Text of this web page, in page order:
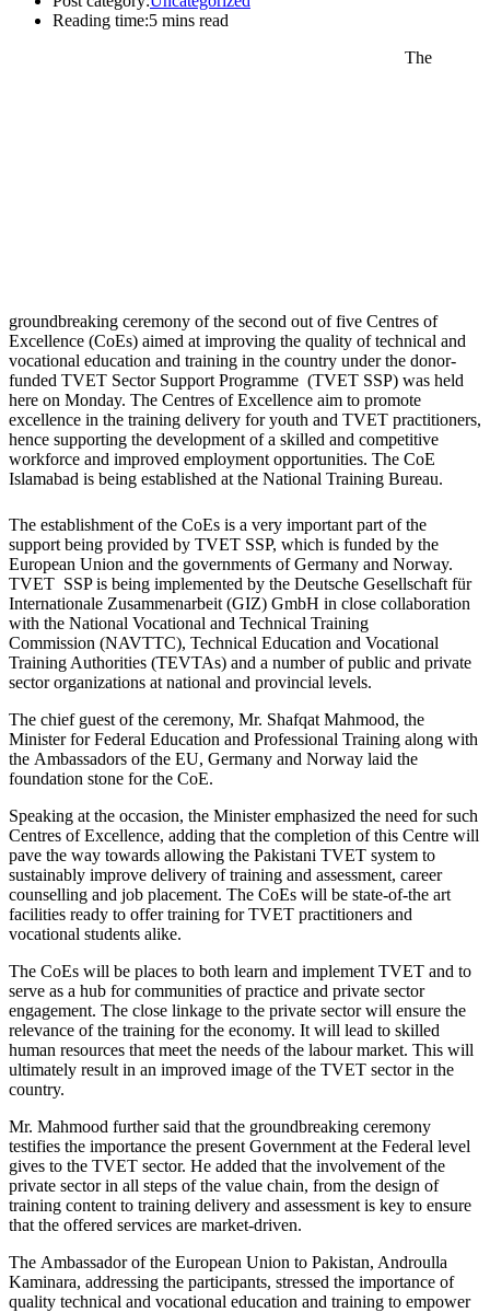
Reading time:5 mins read
The
groundbreaking ceremony of the second out of five Centres of
Excellence (CoEs) aimed at improving the quality of technical and
vocational education and training in the country under the donor-
funded TVET Sector Support Programme (TVET SSP) was held
here on Monday. The Centres of Excellence aim to promote
excellence in the training delivery for youth and TVET practitioners,
hence supporting the development of a skilled and competitive
workforce and improved employment opportunities. The CoE
Islamabad is being established at the National Training Bureau.
The establishment of the CoEs is a very important part of the
support being provided by TVET SSP, which is funded by the
European Union and the governments of Germany and Norway.
TVET SSP is being implemented by the Deutsche Gesellschaft für
Internationale Zusammenarbeit (GIZ) GmbH in close collaboration
with the National Vocational and Technical Training
Commission (NAVTTC), Technical Education and Vocational
Training Authorities (TEVTAs) and a number of public and private
sector organizations at national and provincial levels.
The chief guest of the ceremony, Mr. Shafqat Mahmood, the
Minister for Federal Education and Professional Training along with
the Ambassadors of the EU, Germany and Norway laid the
foundation stone for the CoE.
Speaking at the occasion, the Minister emphasized the need for such
Centres of Excellence, adding that the completion of this Centre will
pave the way towards allowing the Pakistani TVET system to
sustainably improve delivery of training and assessment, career
counselling and job placement. The CoEs will be state-of-the art
facilities ready to offer training for TVET practitioners and
vocational students alike.
The CoEs will be places to both learn and implement TVET and to
serve as a hub for communities of practice and private sector
engagement. The close linkage to the private sector will ensure the
relevance of the training for the economy. It will lead to skilled
human resources that meet the needs of the labour market. This will
ultimately result in an improved image of the TVET sector in the
country.
Mr. Mahmood further said that the groundbreaking ceremony
testifies the importance the present Government at the Federal level
gives to the TVET sector. He added that the involvement of the
private sector in all steps of the value chain, from the design of
training content to training delivery and assessment is key to ensure
that the offered services are market-driven.
The Ambassador of the European Union to Pakistan, Androulla
Kaminara, addressing the participants, stressed the importance of
quality technical and vocational education and training to empower